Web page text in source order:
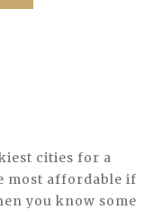
cities for a
most affordable if
you know some